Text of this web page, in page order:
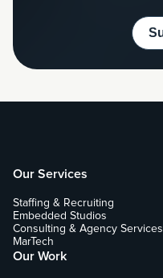
Our Services
Staffing & Recruiting
Embedded Studios
Consulting & Agency Services
MarTech
Our Work